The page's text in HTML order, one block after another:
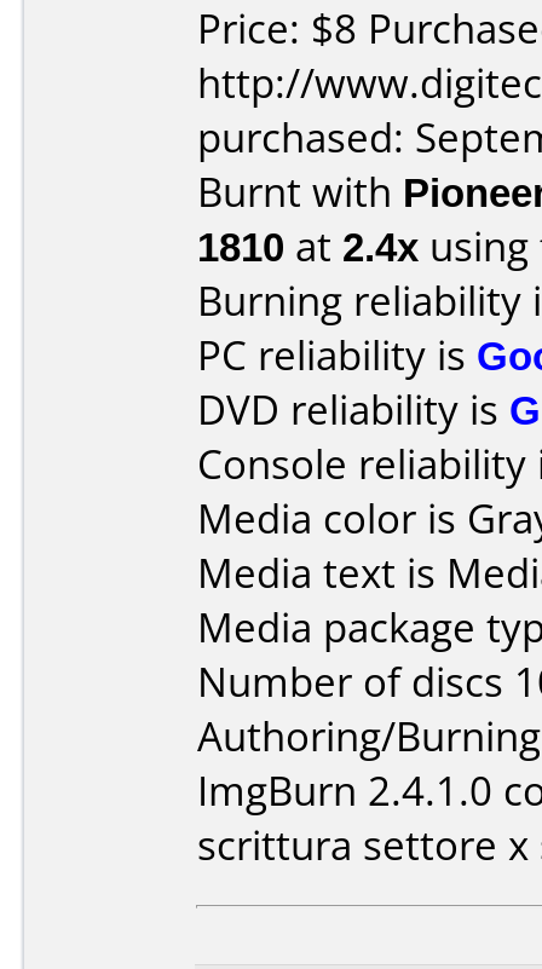
Price: $8
http://
purchased:
Burnt with
1810 at 2.4x
Burning reliability
PC reliability is
DVD reliability is
Console
Media color is
Media text is
Media package
Number of discs
Authoring/
ImgBurn 2.4.1.0
scrittura settore